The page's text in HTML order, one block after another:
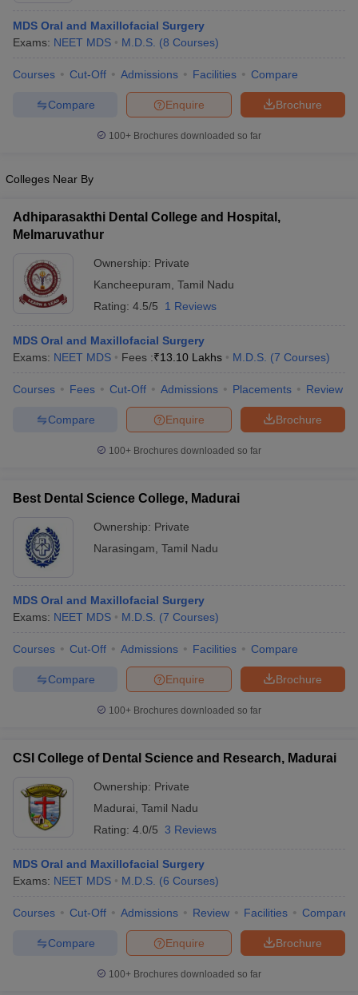
MDS Oral and Maxillofacial Surgery
Exams: NEET MDS M.D.S. (8 Courses)
Courses Cut-Off Admissions Facilities Compare
Brochure
Enquire
Compare
100+ Brochures downloaded so far
Colleges Near By
Adhiparasakthi Dental College and Hospital,
Melmaruvathur
Ownership: Private
Kancheepuram Tamil Nadu
Rating: 4.5/5 1 Reviews
MDS Oral and Maxillofacial Surgery
Exams: NEET MDS Fees :₹13.10 Lakhs M.D.S. (7 Courses)
Courses Fees Cut-Off Admissions Placements Review
Brochure
Enquire
Compare
100+ Brochures downloaded so far
Best Dental Science College, Madurai
Ownership: Private
Narasingam Tamil Nadu
MDS Oral and Maxillofacial Surgery
Exams: NEET MDS M.D.S. (7 Courses)
Courses Cut-Off Admissions Facilities Compare
Brochure
Enquire
Compare
100+ Brochures downloaded so far
CSI College of Dental Science and Research, Madurai
Ownership: Private
Madurai Tamil Nadu
Rating: 4.0/5 3 Reviews
MDS Oral and Maxillofacial Surgery
Exams: NEET MDS M.D.S. (6 Courses)
Courses Cut-Off Admissions Review Facilities Compare
Brochure
Enquire
Compare
100+ Brochures downloaded so far